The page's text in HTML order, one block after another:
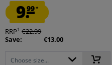
9.99*
RRP1 €22.99
Save:
€13.00
Choose size...